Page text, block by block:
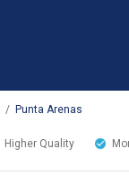
/ Punta Arenas
Higher Quality